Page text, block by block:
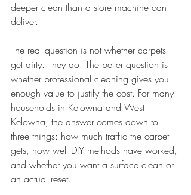
deeper clean than a store machine can
deliver.
The real question is not whether carpets
get dirty. They do. The better question is
whether professional cleaning gives you
enough value to justify the cost. For many
households in Kelowna and West
Kelowna, the answer comes down to
three things: how much traffic the carpet
gets, how well DIY methods have worked,
and whether you want a surface clean or
an actual reset.